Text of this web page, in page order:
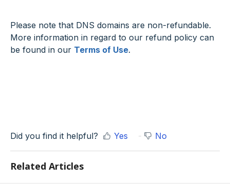
Please note that DNS domains are non-refundable.
More information in regard to our refund policy can
be found in our Terms of Use.
Did you find it helpful? Yes No
Related Articles